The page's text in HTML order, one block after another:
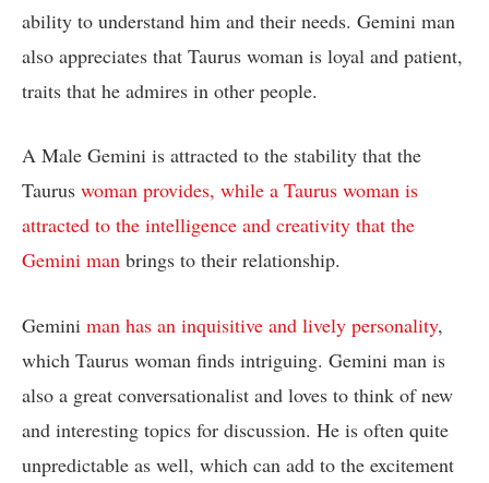
ability to understand him and their needs. Gemini man
also appreciates that Taurus woman is loyal and patient,
traits that he admires in other people.
A Male Gemini is attracted to the stability that the
Taurus woman provides, while a Taurus woman is
attracted to the intelligence and creativity that the
Gemini man brings to their relationship.
Gemini man has an inquisitive and lively personality,
which Taurus woman finds intriguing. Gemini man is
also a great conversationalist and loves to think of new
and interesting topics for discussion. He is often quite
unpredictable as well, which can add to the excitement